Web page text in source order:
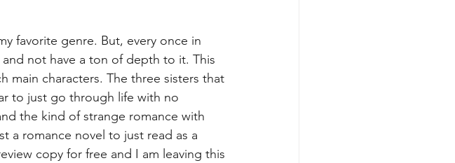
favorite genre. But, every once in
not have a ton of depth to it. This
main characters. The three sisters that
to just go through life with no
the kind of strange romance with
a romance novel to just read as a
copy for free and I am leaving this